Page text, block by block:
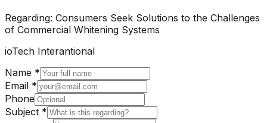
Regarding: Consumers Seek Solutions to the Challenges
of Commercial Whitening Systems
ioTech Interantional
Name *
Email *
Phone
Subject *